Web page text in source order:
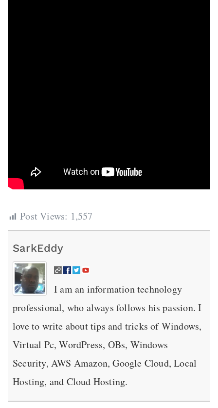
Post Views: 1,557
SarkEddy
I am an information technology
professional, who always follows his passion. I
love to write about tips and tricks of Windows,
Virtual Pc, WordPress, OBs, Windows
Security, AWS Amazon, Google Cloud, Local
Hosting, and Cloud Hosting.